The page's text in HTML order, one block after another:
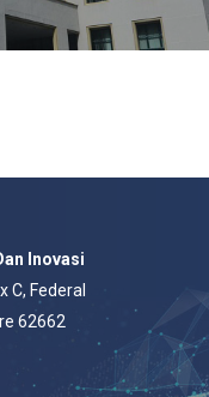
Inovasi
C, Federal
62662